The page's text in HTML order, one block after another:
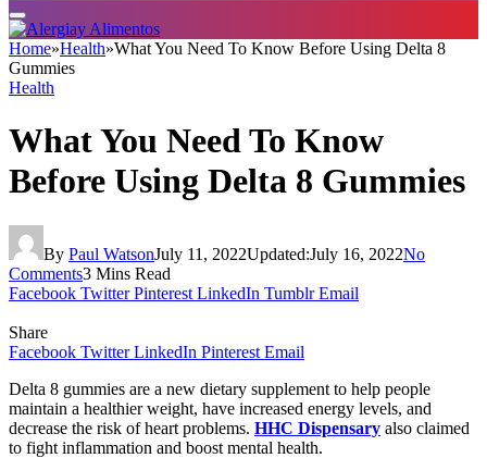
Home»Health»What You Need To Know Before Using Delta 8
Gummies
Health
What You Need To Know
Before Using Delta 8 Gummies
By Paul WatsonJuly 11, 2022Updated:July 16, 2022No
Comments3 Mins Read
Facebook Twitter Pinterest LinkedIn Tumblr Email
Share
Facebook Twitter LinkedIn Pinterest Email
Delta 8 gummies are a new dietary supplement to help people
maintain a healthier weight, have increased energy levels, and
decrease the risk of heart problems. HHC Dispensary also claimed
to fight inflammation and boost mental health.